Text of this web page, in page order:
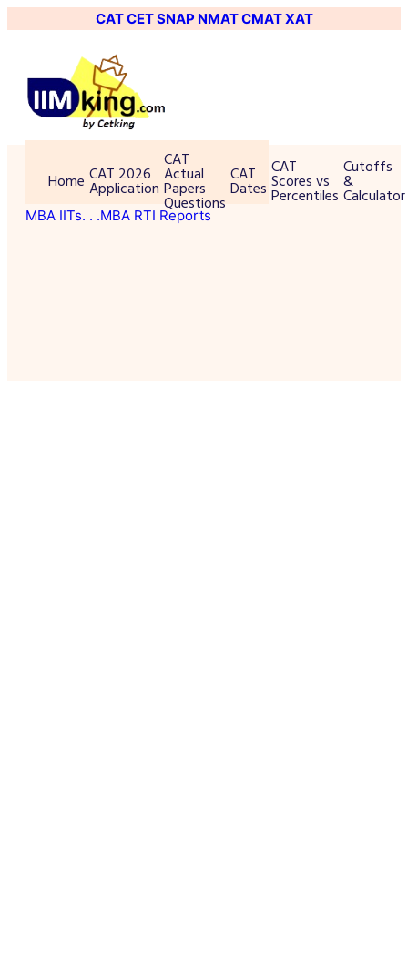
CATCETSNAP NMATCMATXAT
Home CAT 2026
Application
CAT
Actual
Papers
Questions
CAT
Dates
CAT
Scores vs
Percentiles
Cutoffs
&
Calculator
MBA IITs. . .MBA RTI Reports